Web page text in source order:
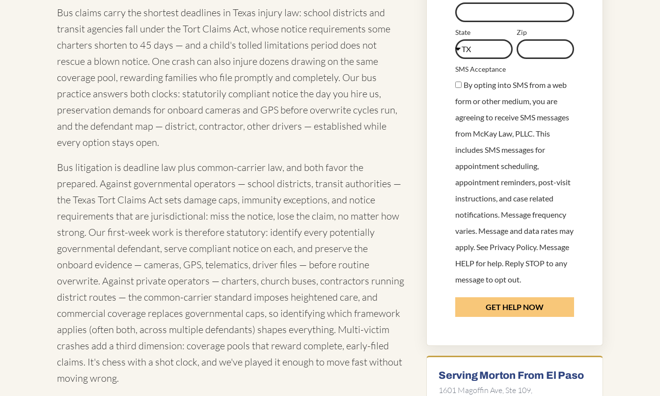
Bus claims carry the shortest deadlines in Texas injury law: school districts and
transit agencies fall under the Tort Claims Act, whose notice requirements some
charters shorten to 45 days — and a child's tolled limitations period does not
rescue a blown notice. One crash can also injure dozens drawing on the same
coverage pool, rewarding families who file promptly and completely. Our bus
practice answers both clocks: statutorily compliant notice the day you hire us,
preservation demands for onboard cameras and GPS before overwrite cycles run,
and the defendant map — district, contractor, other drivers — established while
every option stays open.
Bus litigation is deadline law plus common-carrier law, and both favor the
prepared. Against governmental operators — school districts, transit authorities —
the Texas Tort Claims Act sets damage caps, immunity exceptions, and notice
requirements that are jurisdictional: miss the notice, lose the claim, no matter how
strong. Our first-week work is therefore statutory: identify every potentially
governmental defendant, serve compliant notice on each, and preserve the
onboard evidence — cameras, GPS, telematics, driver files — before routine
overwrite. Against private operators — charters, church buses, contractors running
district routes — the common-carrier standard imposes heightened care, and
commercial coverage replaces governmental caps, so identifying which framework
applies (often both, across multiple defendants) shapes everything. Multi-victim
crashes add a third dimension: coverage pools that reward complete, early-filed
claims. It's chess with a shot clock, and we've played it enough to move fast without
moving wrong.
State Zip
SMS Acceptance
By opting into SMS from a web
form or other medium, you are
agreeing to receive SMS messages
from McKay Law, PLLC. This
includes SMS messages for
appointment scheduling,
appointment reminders, post-visit
instructions, and case related
notifications. Message frequency
varies. Message and data rates may
apply. See Privacy Policy. Message
HELP for help. Reply STOP to any
message to opt out.
GET HELP NOW
Serving Morton From El Paso
1601 Magoffin Ave, Ste 109,